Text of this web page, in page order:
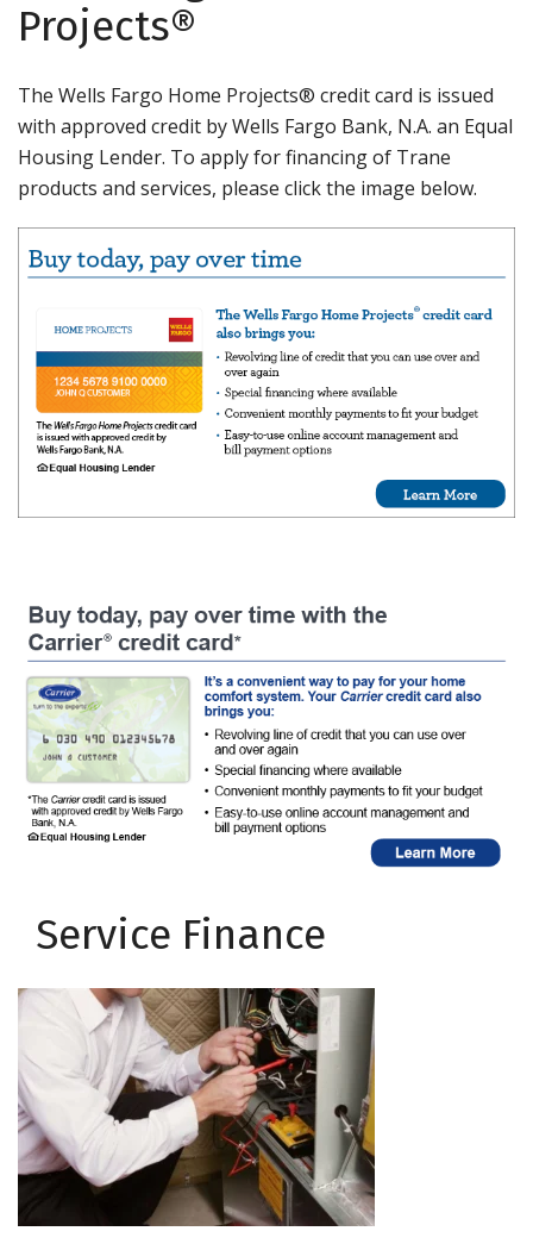
Projects®
The Wells Fargo Home Projects® credit card is issued
with approved credit by Wells Fargo Bank, N.A. an Equal
Housing Lender. To apply for financing of Trane
products and services, please click the image below.
Service Finance